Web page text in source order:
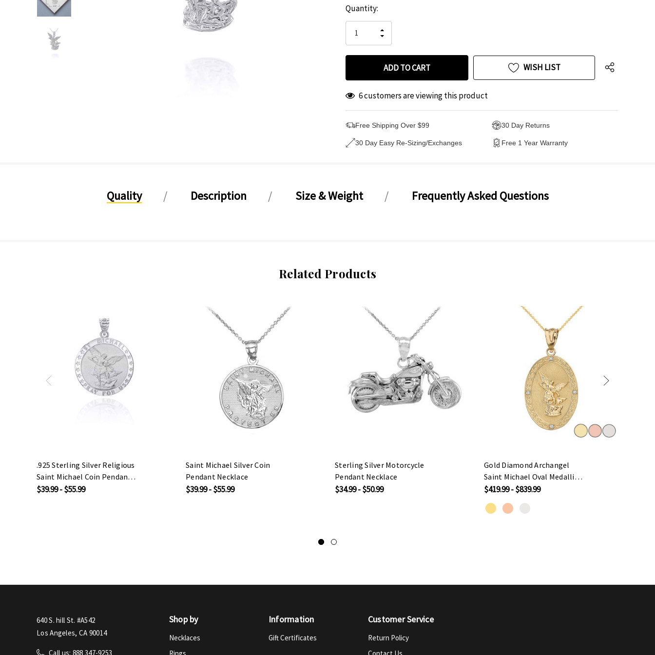
Hurry
up!
left
Current
Stock:
Quantity:
QUANTITY
OF
UNDEFINED
INCREASE
QUANTITY
UNDEFINED
WISH LIST
6 customers are viewing this product
Free Shipping Over $99 30 Day Returns
30 Day Easy Re-Sizing/Exchanges Free 1 Year Warranty
Quality Description Size & Weight Frequently Asked Questions
Related Products
.925 Sterling Silver Religious
Saint Michael Coin Pendant
Necklace
$39.99 - $55.99
Saint Michael Silver Coin
Pendant Necklace
$39.99 - $55.99
Sterling Silver Motorcycle
Pendant Necklace
$34.99 - $50.99
Gold Diamond Archangel
Saint Michael Oval Medallion
Small Pendant Necklace
Yellow/Rose/White Gold)
$419.99 - $839.99
640 S. hill St. #A542
Los Angeles, CA 90014
Call us: 888 347-9253
Shop by
Necklaces
Information
Gift Certificates
Customer Service
Return Policy